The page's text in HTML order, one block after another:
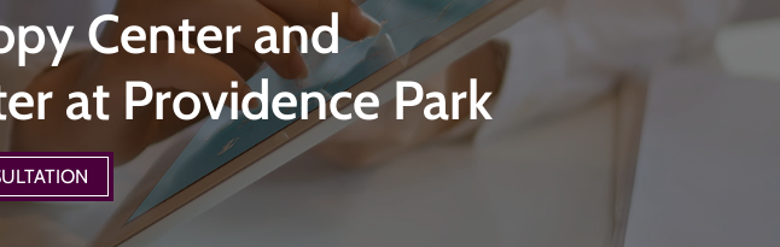
Center and
at Providence Park